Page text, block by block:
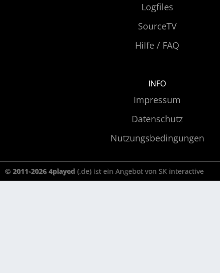
Logfiles
SourceTV
Hilfe / FAQ
INFO
Impressum
Datenschutz
Nutzungsbedingungen
© 2011-2026 4played (.de) ist ein Angebot von SK interactive